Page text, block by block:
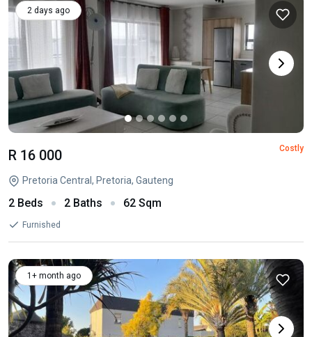
2 days ago
R 16 000 Costly
Pretoria Central, Pretoria, Gauteng
2 Beds 2 Baths 62 Sqm
Furnished
1+ month ago